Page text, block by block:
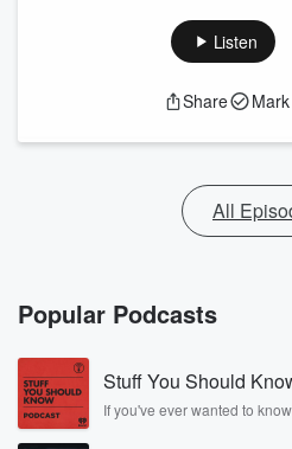
Listen
Share
All
Popular Podcasts
Stuff You Should
If you've ever wanted to